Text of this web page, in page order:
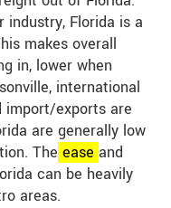
industry, Florida is a
makes overall
in, lower when
international
import/exports are
are generally low
The ease and
can be heavily
areas.